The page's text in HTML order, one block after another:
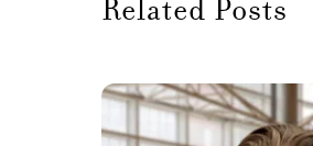
Related Posts